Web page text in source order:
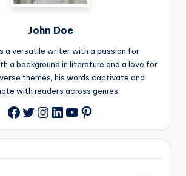
John Doe
a versatile writer with a passion for
a background in literature and a love for
themes, his words captivate and
with readers across genres.
Facebook
Twitter
Instagram
LinkedIn
YouTube
Pinterest